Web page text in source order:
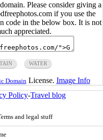
Please consider giving a
if you use the
code in the below box. It is not
appreciated.
WATER
Domain License. Image Info
Policy-Travel blog
and legal stuff